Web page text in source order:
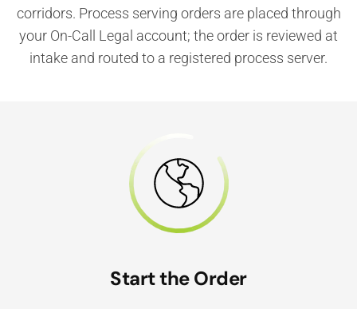
corridors. Process serving orders are placed through
your On-Call Legal account; the order is reviewed at
intake and routed to a registered process server.
Start the Order